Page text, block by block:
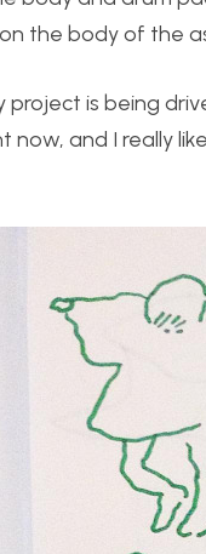
the body of the
is being
and I really